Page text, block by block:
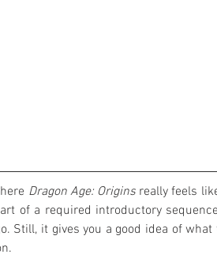
Dragon Age: Origins really feels
of a required introductory
Still, it gives you a good idea of